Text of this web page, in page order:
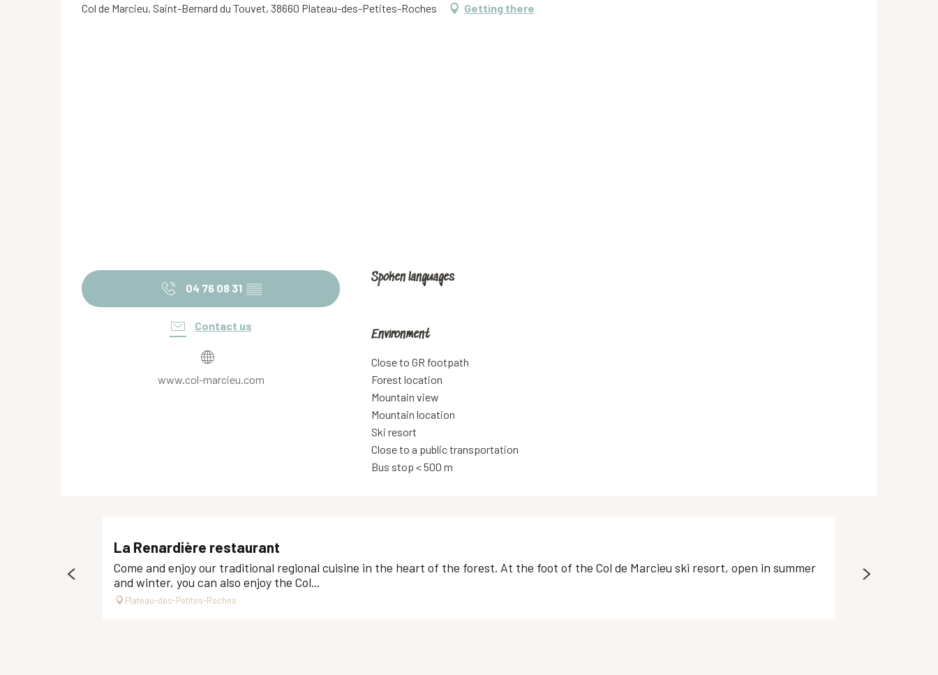
Col de Marcieu, Saint-Bernard du Touvet, 38660 Plateau-des-Petites-Roches
Getting there
04 76 08 31 ▒▒
Contact us
www.col-marcieu.com
Spoken languages
Spoken languages
Environment
Environment
Close to GR footpath
Forest location
Mountain view
Mountain location
Ski resort
Close to a public transportation
Bus stop < 500 m
La Renardière restaurant
Come and enjoy our traditional regional cuisine in the heart of the forest. At the foot of the Col de Marcieu ski resort, open in summer
and winter, you can also enjoy the Col...
Plateau-des-Petites-Roches
Equipment